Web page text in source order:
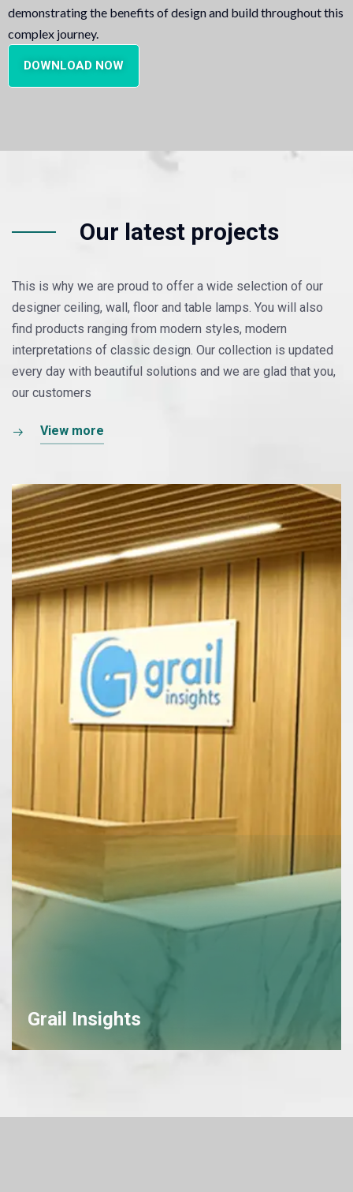
demonstrating the benefits of design and build throughout this
complex journey.
DOWNLOAD NOW
Our latest projects
This is why we are proud to offer a wide selection of our
designer ceiling, wall, floor and table lamps. You will also
find products ranging from modern styles, modern
interpretations of classic design. Our collection is updated
every day with beautiful solutions and we are glad that you,
our customers
View more
Grail Insights